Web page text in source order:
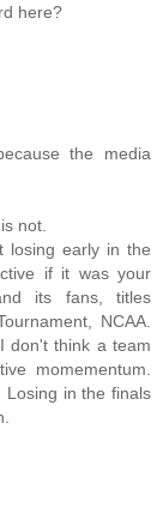
here?
the media
not.
losing early in the
if it was your
its fans, titles
NCAA.
don't think a team
momementum.
Losing in the finals